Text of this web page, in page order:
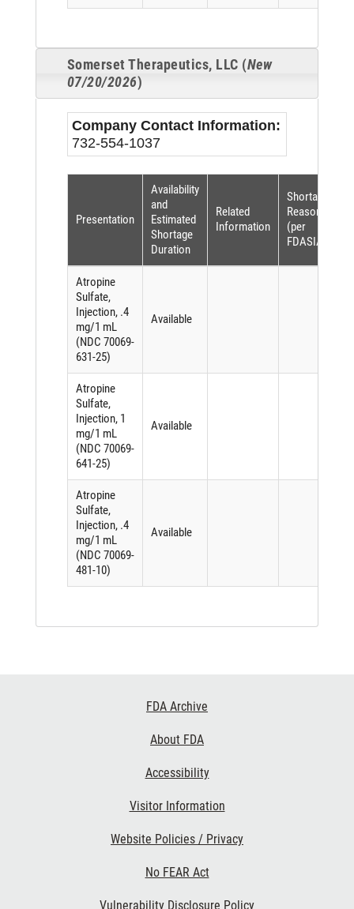
Somerset Therapeutics, LLC (New
07/20/2026)
Company Contact Information:
732-554-1037
Presentation
Availability
and
Estimated
Shortage
Duration
Related
Information
Shortage
Reason
(per
FDASIA)
Atropine
Sulfate,
Injection, .4
mg/1 mL
(NDC 70069-
631-25)
Available
Atropine
Sulfate,
Injection, 1
mg/1 mL
(NDC 70069-
641-25)
Available
Atropine
Sulfate,
Injection, .4
mg/1 mL
(NDC 70069-
481-10)
Available
FDA Archive
About FDA
Accessibility
Visitor Information
Website Policies / Privacy
No FEAR Act
Vulnerability Disclosure Policy